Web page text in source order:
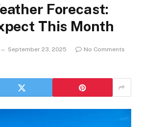
Forecast:
This Month
September 23, 2025
No Comments